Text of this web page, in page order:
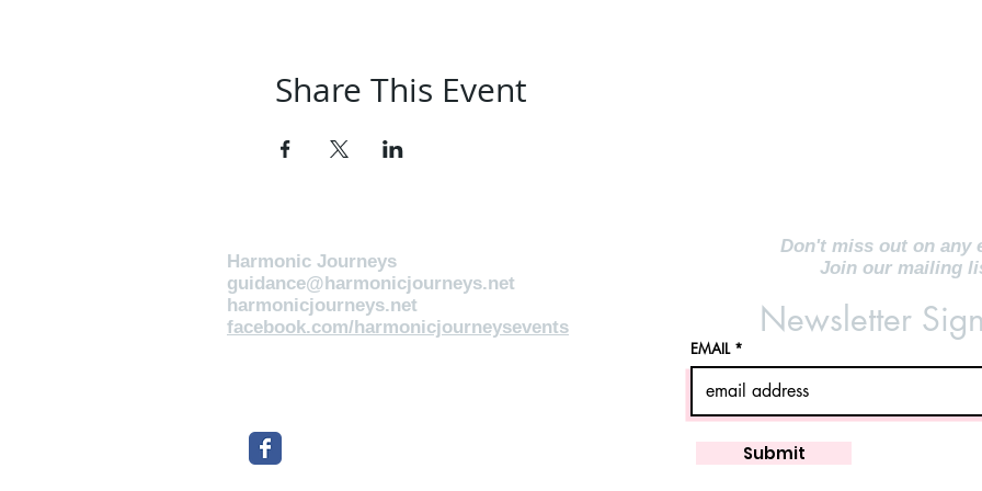
Share This Event
Harmonic Journeys
guidance@harmonicjourneys.net
harmonicjourneys.net
facebook.com/harmonicjourneysevents
Don't miss out on any
Join our mailing
Newsletter
EMAIL
Submit